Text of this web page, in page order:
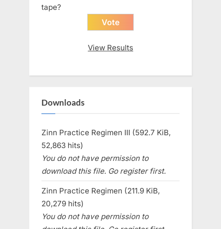
tape?
View Results
Downloads
Zinn Practice Regimen III (592.7 KiB,
52,863 hits)
You do not have permission to
download this file. Go register first.
Zinn Practice Regimen (211.9 KiB,
20,279 hits)
You do not have permission to